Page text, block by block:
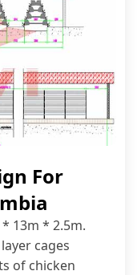
For
13m * 2.5m.
cages
of chicken